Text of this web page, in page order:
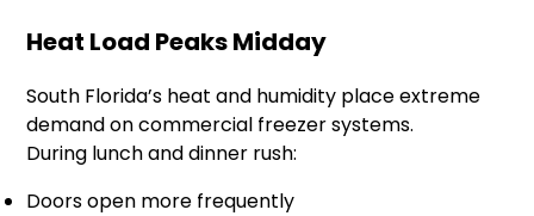
Heat Load Peaks Midday
South Florida’s heat and humidity place extreme
demand on commercial freezer systems.
During lunch and dinner rush:
Doors open more frequently